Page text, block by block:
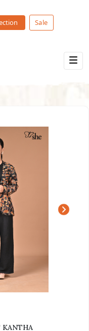
Sale
KANTHA